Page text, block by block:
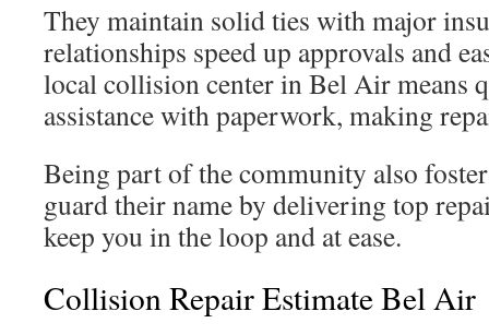
They maintain solid ties with major
relationships speed up approvals and
local collision center in Bel Air means
assistance with paperwork, making
Being part of the community also
guard their name by delivering top
keep you in the loop and at ease.
Collision Repair Estimate Bel Air